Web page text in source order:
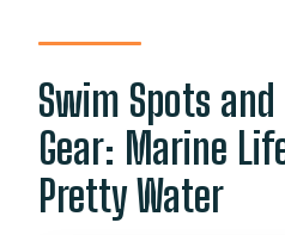
Swim Spots
Gear: Marine
Pretty Water